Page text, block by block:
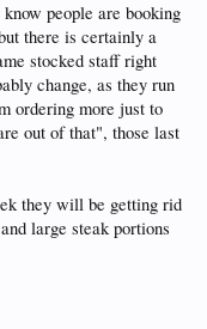
people are booking
there is certainly a
stocked staff right
change, as they run
ordering more just to
out of that", those last
they will be getting rid
large steak portions